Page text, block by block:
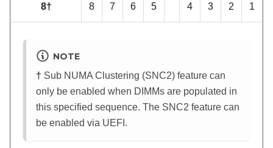
8† 8 7 6 5 4 3 2 1
NOTE
† Sub NUMA Clustering (SNC2) feature can
only be enabled when DIMMs are populated in
this specified sequence. The SNC2 feature can
be enabled via UEFI.